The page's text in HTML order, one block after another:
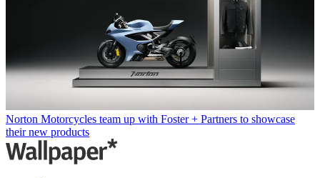
Norton Motorcycles team up with Foster + Partners to showcase
their new products